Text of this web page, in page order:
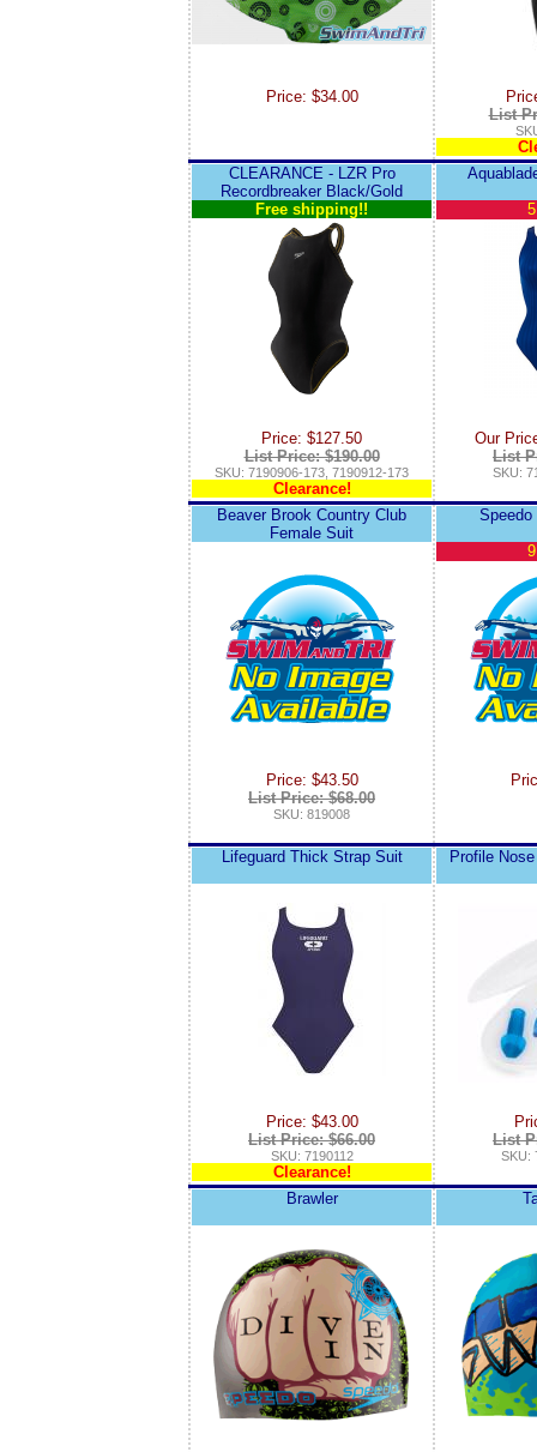
Price: $34.00
List
CLEARANCE - LZR Pro
Recordbreaker Black/Gold
Free shipping!!
Price: $127.50
List Price: $190.00
SKU: 7190906-173, 7190912-173
Clearance!
Our
List
SKU:
Beaver Brook Country Club
Female Suit
Price: $43.50
List Price: $68.00
SKU: 819008
Speedo
Lifeguard Thick Strap Suit
Price: $43.00
List Price: $66.00
SKU: 7190112
Clearance!
Profile
List
SKU:
Brawler